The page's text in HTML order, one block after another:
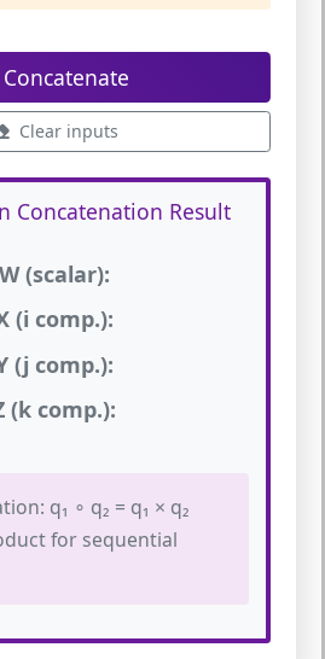
Concatenate
Clear inputs
Concatenation Result
W (scalar):
(i comp.):
(j comp.):
(k comp.):
q₁ ∘ q₂ = q₁ × q₂
for sequential